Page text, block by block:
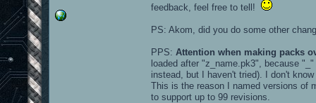
feedback, feel free to tell!
PS: Akom, did you do some other
PPS: Attention when making packs
loaded after "z_name.pk3", because
instead, but I haven't tried). I don't
This is the reason I named versions of
to support up to 99 revisions.